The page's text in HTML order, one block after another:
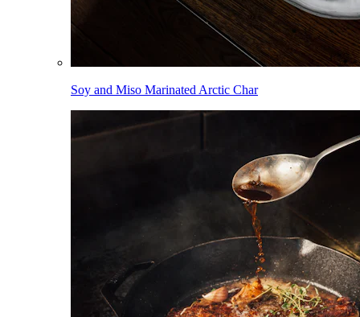
Soy and Miso Marinated Arctic Char